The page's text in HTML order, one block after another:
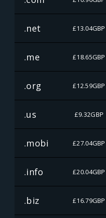
.net £13.04GBP
.me £18.65GBP
.org £12.59GBP
.us £9.32GBP
.mobi £27.04GBP
.info £20.04GBP
.biz £16.79GBP